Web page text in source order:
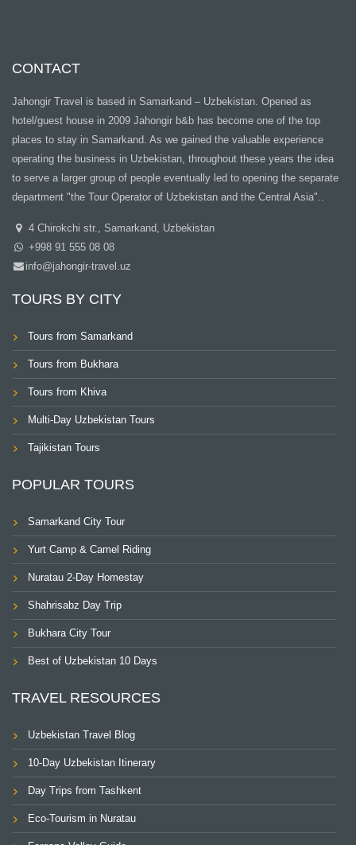
CONTACT
Jahongir Travel is based in Samarkand – Uzbekistan. Opened as
hotel/guest house in 2009 Jahongir b&b has become one of the top
places to stay in Samarkand. As we gained the valuable experience
operating the business in Uzbekistan, throughout these years the idea
to serve a larger group of people eventually led to opening the separate
department "the Tour Operator of Uzbekistan and the Central Asia"..
4 Chirokchi str., Samarkand, Uzbekistan
+998 91 555 08 08
info@jahongir-travel.uz
TOURS BY CITY
Tours from Samarkand
Tours from Bukhara
Tours from Khiva
Multi-Day Uzbekistan Tours
Tajikistan Tours
POPULAR TOURS
Samarkand City Tour
Yurt Camp & Camel Riding
Nuratau 2-Day Homestay
Shahrisabz Day Trip
Bukhara City Tour
Best of Uzbekistan 10 Days
TRAVEL RESOURCES
Uzbekistan Travel Blog
10-Day Uzbekistan Itinerary
Day Trips from Tashkent
Eco-Tourism in Nuratau